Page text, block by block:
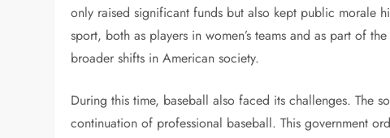
only raised significant funds but also kept public morale
sport, both as players in women’s teams and as part of
broader shifts in American society.
During this time, baseball also faced its challenges. The
continuation of professional baseball. This government